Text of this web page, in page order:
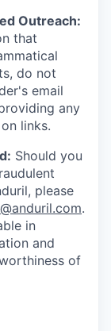
Outreach:
that
do not
email
any
links.
Should you
please
.
in
and
of